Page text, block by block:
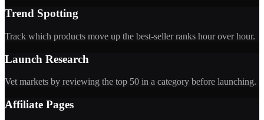
Trend Spotting
Track which products move up the best-seller ranks hour over hour.
Launch Research
Vet markets by reviewing the top 50 in a category before launching.
Affiliate Pages